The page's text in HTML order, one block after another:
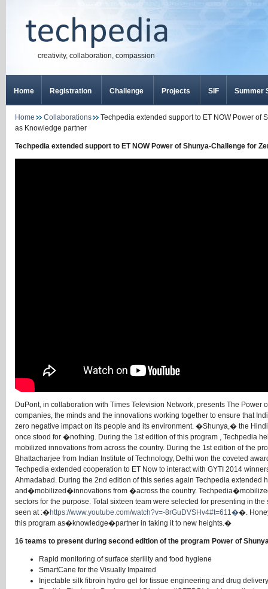
creativity, collaboration, compassion
Home Registration Challenge Projects SIF Summer
Home Collaborations
Techpedia extended support to ET NOW Power of
as Knowledge partner
Techpedia extended support to ET NOW Power of Shunya-Challenge for
DuPont, in collaboration with Times Television Network, presents The
companies, the minds and the innovations working together to ensure that
zero negative impact on its people and its environment. �Shunya,� the
once stood for �nothing. During the 1st edition of this program , Techpedia
mobilized innovations from across the country. During the 1st edition of the
Bhattacharjee from Indian Institute of Technology, Delhi won the coveted
Techpedia extended cooperation to ET Now to interact with GYTI 2014
Ahmadabad. During the 2nd edition of this series again Techpedia
and�mobilized�innovations from �across the country.
sectors for the purpose. Total sixteen team were selected for presenting in
seen at :�https://www.youtube.com/watch?v=-8rGuDVSHv4#t=611��.
this program as�knowledge�partner in taking it to new heights.�
16 teams to present during second edition of the program Power of
Rapid monitoring of surface sterility and food hygiene
SmartCane for the Visually Impaired
Injectable silk fibroin hydro gel for tissue engineering and drug delivery